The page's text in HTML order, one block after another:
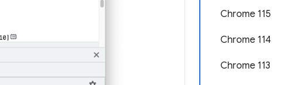
Chrome 115
Chrome 114
Chrome 113